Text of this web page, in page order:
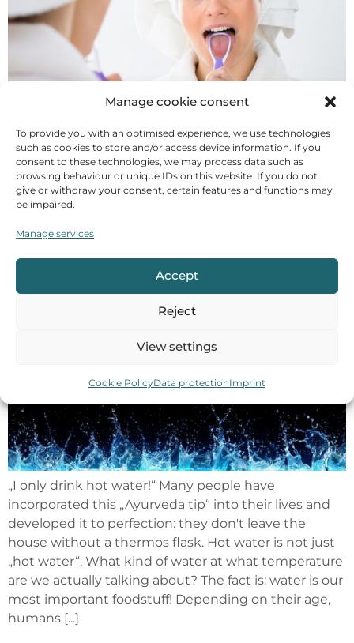
Manage cookie consent
To provide you with an optimised experience, we use technologies
such as cookies to store and/or access device information. If you
consent to these technologies, we may process data such as
browsing behaviour or unique IDs on this website. If you do not
give or withdraw your consent, certain features and functions may
be impaired.
Manage services
Accept
Reject
View settings
Cookie PolicyData protectionImprint
devotee and should not be missing when travelling:
the tongue scraper. What is the truth behind the
recommendation, what are the benefits, how is it
done and what should you look out for? Oral hygiene
in Ayurveda The Ayurvedic classic „Caraka Samhita“
emphasised the importance of daily hygiene for
Hot water in Ayurveda
„I only drink hot water!“ Many people have
incorporated this „Ayurveda tip“ into their lives and
developed it to perfection: they don't leave the
house without a thermos flask. Hot water is not just
„hot water“. What kind of water at what temperature
are we actually talking about? The fact is: water is our
most important foodstuff! Depending on their age,
humans [...]